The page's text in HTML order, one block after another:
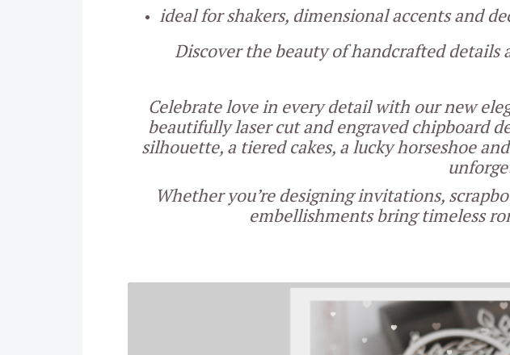
ideal for shakers, dimensional accents and
Discover the beauty of handcrafted details
Celebrate love in every detail with our new
beautifully laser cut and engraved chipboard
silhouette, a tiered cakes, a lucky horseshoe
Whether you’re designing invitations,
embellishments bring timeless